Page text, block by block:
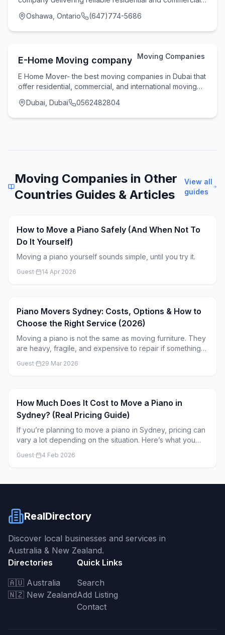
Oshawa, Ontario (647)774-5686
Moving Companies
E-Home Moving company
E Home Mover- the best moving companies in Dubai that
offer residential, commercial, and international moving
Dubai, Dubai 0562482804
Moving Companies in Other
CountriesGuides & Articles
View all
guides
How to Move a Piano Safely (And When Not To
Do It Yourself)
Moving a piano yourself sounds simple, until you try it.
Guest· 14 Apr 2026
Piano Movers Sydney: Costs, Options & How to
Choose the Right Service (2026)
Moving a piano is not the same as moving furniture. They
are heavy, fragile, and expensive to repair if something
Sydney, the goal is simple: find a service that can move it
right mover.
Guest· 29 Mar 2026
How Much Does It Cost to Move a Piano in
Sydney? (Real Pricing Guide)
If you’re planning to move a piano in Sydney, pricing can
vary a lot depending on the situation. Here’s what you
Guest· 4 Feb 2026
RealDirectory
Discover local businesses and services in
Australia & New Zealand.
Directories
🇦🇺 Australia
🇳🇿 New Zealand
Quick Links
Search
Add Listing
Contact